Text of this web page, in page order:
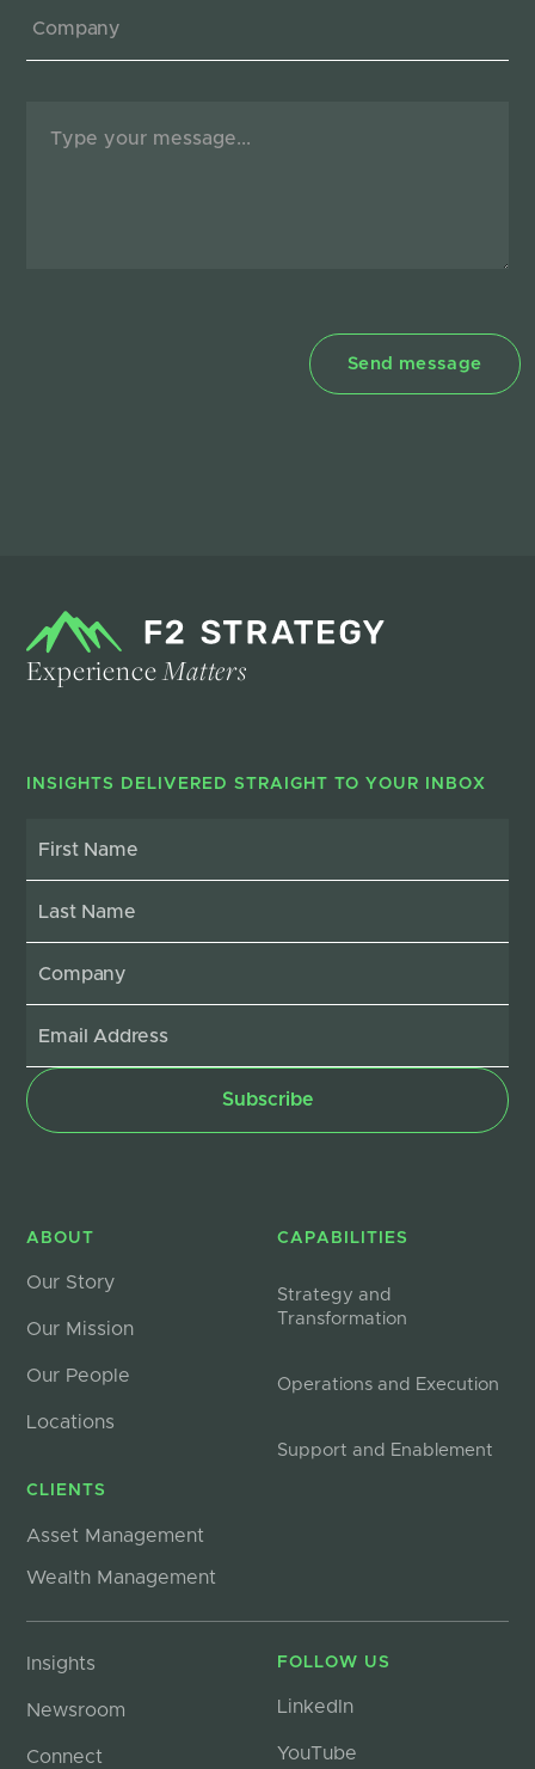
ExperienceMatters
INSIGHTS DELIVERED STRAIGHT TO YOUR INBOX
ABOUT
Our Story
Our Mission
Our People
Locations
CLIENTS
Asset Management
Wealth Management
CAPABILITIES
Strategy and
Transformation
Operations and Execution
Support and Enablement
Insights
Newsroom
Connect
FOLLOW US
LinkedIn
YouTube